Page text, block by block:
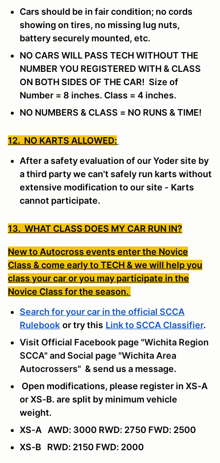
Cars should be in fair condition; no cords
showing on tires, no missing lug nuts,
battery securely mounted, etc.
NO CARS WILL PASS TECH WITHOUT THE
NUMBER YOU REGISTERED WITH & CLASS
ON BOTH SIDES OF THE CAR! Size of
Number = 8 inches. Class = 4 inches.
NO NUMBERS & CLASS = NO RUNS & TIME!
12. NO KARTS ALLOWED:
After a safety evaluation of our Yoder site by
a third party we can't safely run karts without
extensive modification to our site - Karts
cannot participate.
13. WHAT CLASS DOES MY CAR RUN IN?
New to Autocross events enter the Novice
Class & come early to TECH & we will help you
class your car or you may participate in the
Novice Class for the season.
Search for your car in the official SCCA
Rulebook or try this Link to SCCA Classifier.
Visit Official Facebook page "Wichita Region
SCCA" and Social page "Wichita Area
Autocrossers" & send us a message.
Open modifications, please register in XS-A
or XS-B. are split by minimum vehicle
weight.
XS-A AWD: 3000 RWD: 2750 FWD: 2500
XS-B RWD: 2150 FWD: 2000